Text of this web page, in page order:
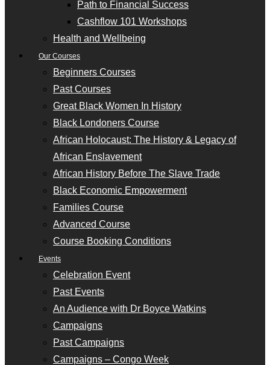
Path to Financial Success
Cashflow 101 Workshops
Health and Wellbeing
Our Courses
Beginners Courses
Past Courses
Great Black Women In History
Black Londoners Course
African Holocaust: The History & Legacy of
African Enslavement
African History Before The Slave Trade
Black Economic Empowerment
Families Course
Advanced Course
Course Booking Conditions
Events
Celebration Event
Past Events
An Audience with Dr Boyce Watkins
Campaigns
Past Campaigns
Campaigns – Congo Week